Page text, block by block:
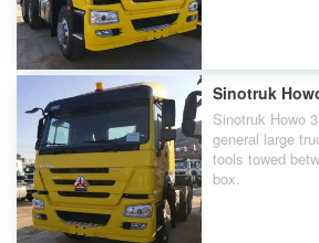
Sinotruk
Sinotruk Howo
general large
tools towed
box.